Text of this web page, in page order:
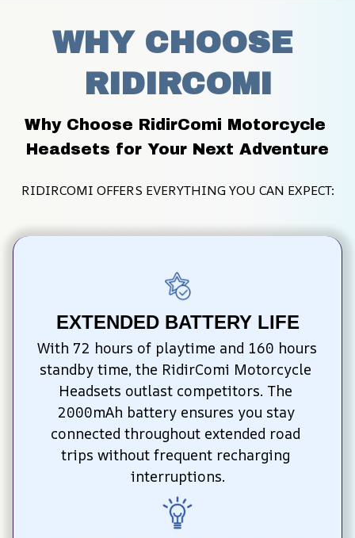
WHY CHOOSE
RIDIRCOMI
Why Choose RidirComi Motorcycle
Headsets for Your Next Adventure
RIDIRCOMI OFFERS EVERYTHING YOU CAN EXPECT:
EXTENDED BATTERY LIFE
With 72 hours of playtime and 160 hours
standby time, the RidirComi Motorcycle
Headsets outlast competitors. The
2000mAh battery ensures you stay
connected throughout extended road
trips without frequent recharging
interruptions.